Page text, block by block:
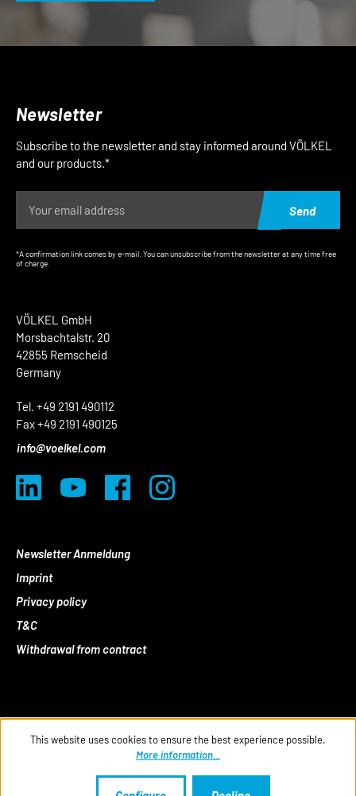
VÖLKEL GmbH
Morsbachtalstr. 20
42855 Remscheid
Germany
Tel. +49 2191 490112
Fax +49 2191 490125
info@voelkel.com
Newsletter Anmeldung
Imprint
Privacy policy
T&C
Withdrawal from contract
Newsletter
Subscribe to the newsletter and stay informed around VÖLKEL
and our products.*
Send
*A confirmation link comes by e-mail. You can unsubscribe from the newsletter at any time free
of charge.
This website uses cookies to ensure the best experience possible.
More information...